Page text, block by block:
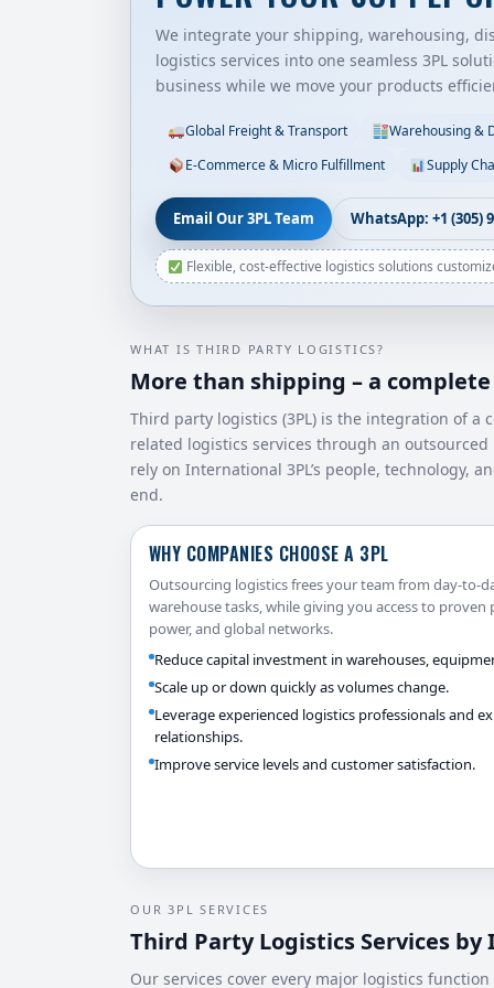
We integrate your shipping, warehousing,
logistics services into one seamless 3PL
business while we move your products
Global Freight & Transport
Warehousing &
E-Commerce & Micro Fulfillment
Supply
Email Our 3PL Team WhatsApp: +1 (305)
Flexible, cost-effective logistics solutions
WHAT IS THIRD PARTY LOGISTICS?
More than shipping – a
Third party logistics (3PL) is the integration of
related logistics services through an
rely on International 3PL’s people, technology,
end.
WHY COMPANIES CHOOSE A 3PL
Outsourcing logistics frees your team from day-to-
warehouse tasks, while giving you access to proven
power, and global networks.
Reduce capital investment in warehouses,
Scale up or down quickly as volumes change.
Leverage experienced logistics professionals and
relationships.
Improve service levels and customer satisfaction.
OUR 3PL SERVICES
Third Party Logistics Services
Our services cover every major logistics